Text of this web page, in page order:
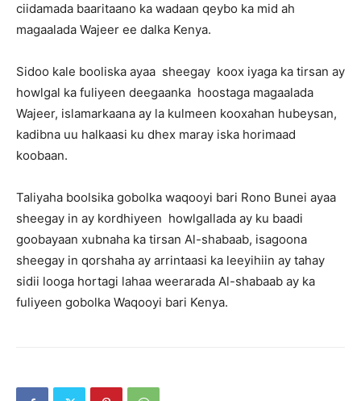
ciidamada baaritaano ka wadaan qeybo ka mid ah
magaalada Wajeer ee dalka Kenya.
Sidoo kale booliska ayaa sheegay koox iyaga ka tirsan ay
howlgal ka fuliyeen deegaanka hoostaga magaalada
Wajeer, islamarkaana ay la kulmeen kooxahan hubeysan,
kadibna uu halkaasi ku dhex maray iska horimaad
koobaan.
Taliyaha boolsika gobolka waqooyi bari Rono Bunei ayaa
sheegay in ay kordhiyeen howlgallada ay ku baadi
goobayaan xubnaha ka tirsan Al-shabaab, isagoona
sheegay in qorshaha ay arrintaasi ka leeyihiin ay tahay
sidii looga hortagi lahaa weerarada Al-shabaab ay ka
fuliyeen gobolka Waqooyi bari Kenya.